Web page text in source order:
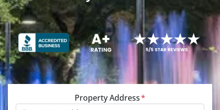
Property Address*